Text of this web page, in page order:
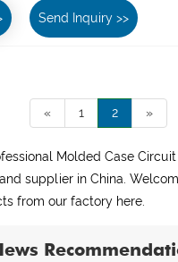
Send Inquiry >>
« 1 2 »
Molded Case
supplier in China.
from our factory here.